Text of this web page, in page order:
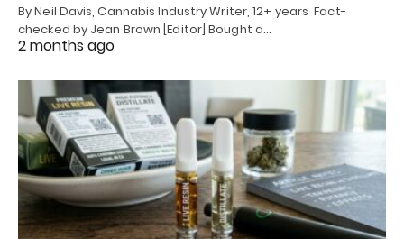
By Neil Davis, Cannabis Industry Writer, 12+ years Fact-
checked by Jean Brown [Editor] Bought a…
2 months ago